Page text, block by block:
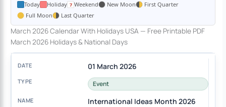
Today Holiday Weekend New Moon
First Quarter
Full Moon
Last Quarter
March 2026 Calendar With Holidays USA — Free Printable PDF
March 2026 Holidays & National Days
01 March 2026
Event
International Ideas Month 2026